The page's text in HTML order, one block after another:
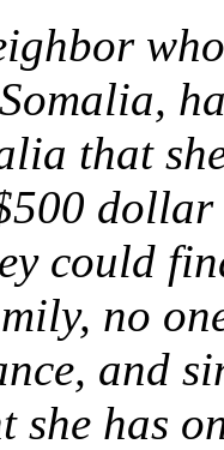
that
dollar
could
no
and
she has